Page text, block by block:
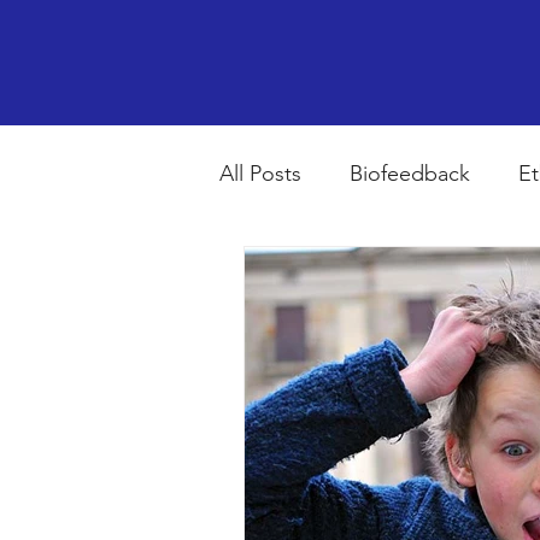
All Posts Biofeedback
Psychopharmacology
Breathing Stress
autism spectrum disorder